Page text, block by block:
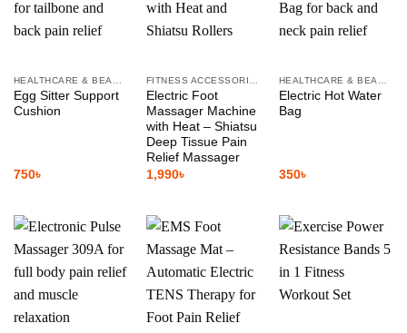
Egg Sitter Support
Cushion
750৳
Electric Foot
Massager Machine
with Heat – Shiatsu
Deep Tissue Pain
Relief Massager
1,990৳
Electric Hot Water
Bag
350৳